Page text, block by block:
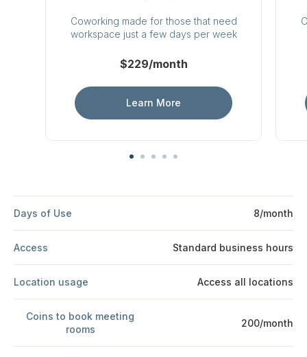
Coworking made for those that need
workspace just a few days per week
$229/month
Learn More
Days of Use 8/month
Access Standard business hours
Location usage Access all locations
Coins to book meeting
rooms
200/month